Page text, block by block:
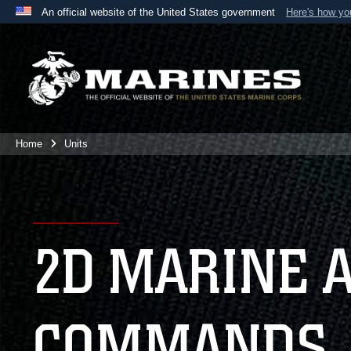
An official website of the United States government Here's how
A
website belongs to an official U.S. Department
the United States.
Home Units
2D MARINE